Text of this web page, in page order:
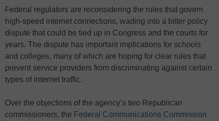
Federal regulators are reconsidering the rules that govern
high-speed internet connections, wading into a bitter policy
dispute that could be tied up in Congress and the courts for
years. The dispute has important implications for schools
and colleges, many of which are hoping for clear rules that
prevent service providers from discriminating against certain
types of internet traffic.
Over the objections of the agency’s two Republican
commissioners, the Federal Communications Commission